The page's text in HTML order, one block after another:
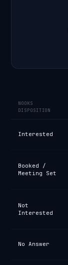
NOOKS
DISPOSITION
Interested
Booked /
Meeting Set
Not
Interested
No Answer